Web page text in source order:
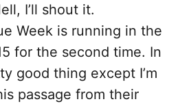
I’ll shout it.
Week is running in the
for the second time. In
good thing except I’m
passage from their